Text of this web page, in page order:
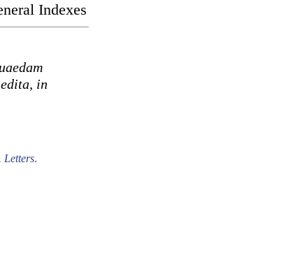
Indexes
in
Letters.